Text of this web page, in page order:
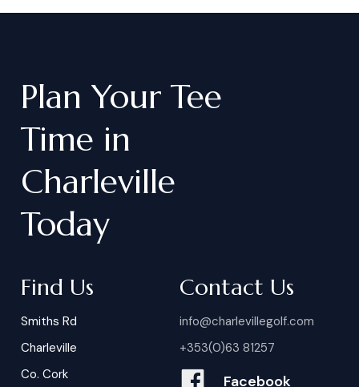
Plan Your Tee
Time in
Charleville
Today
Find Us
Smiths Rd
Charleville
Co. Cork
Contact Us
info@charlevillegolf.com
+353(0)63 81257
Facebook